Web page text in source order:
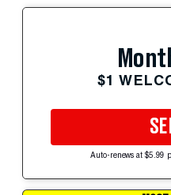
$1
Auto-renews at $5.99